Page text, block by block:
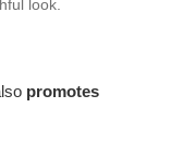
look.
promotes